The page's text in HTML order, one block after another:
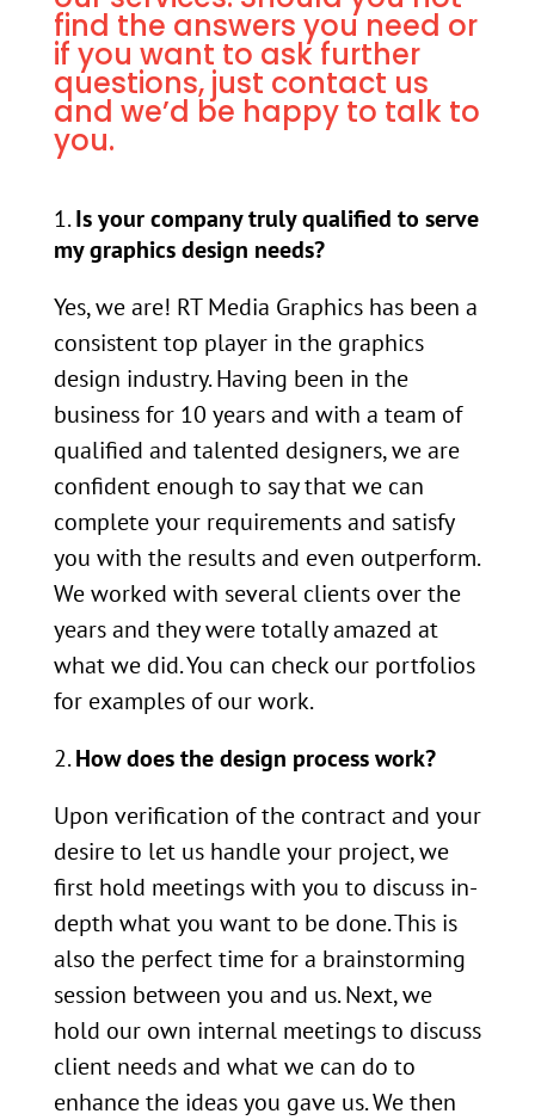
find the answers you need or
if you want to ask further
questions, just contact us
and we’d be happy to talk to
you.
Is your company truly qualified to serve
my graphics design needs?
Yes, we are! RT Media Graphics has been a
consistent top player in the graphics
design industry. Having been in the
business for 10 years and with a team of
qualified and talented designers, we are
confident enough to say that we can
complete your requirements and satisfy
you with the results and even outperform.
We worked with several clients over the
years and they were totally amazed at
what we did. You can check our portfolios
for examples of our work.
How does the design process work?
Upon verification of the contract and your
desire to let us handle your project, we
first hold meetings with you to discuss in-
depth what you want to be done. This is
also the perfect time for a brainstorming
session between you and us. Next, we
hold our own internal meetings to discuss
client needs and what we can do to
enhance the ideas you gave us. We then